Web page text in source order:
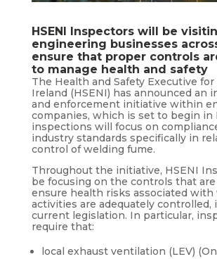
HSENI Inspectors will be
engineering businesses
ensure that proper controls
to manage health and safety
The Health and Safety Executive
Ireland (HSENI) has announced an
and enforcement initiative within
companies, which is set to begin in
inspections will focus on
industry standards specifically in
control of welding fume.
Throughout the initiative, HSENI
be focusing on the controls that
ensure health risks associated with
activities are adequately controlled,
current legislation. In particular,
require that:
local exhaust ventilation (LEV)